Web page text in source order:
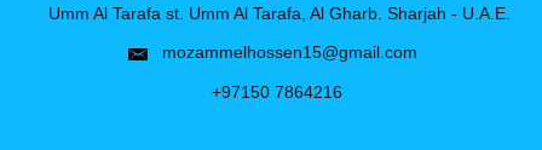
Umm Al Tarafa st. Umm Al Tarafa, Al Gharb. Sharjah - U.A.E.
mozammelhossen15@gmail.com
+97150 7864216